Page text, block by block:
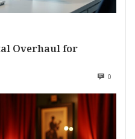
Overhaul for
0